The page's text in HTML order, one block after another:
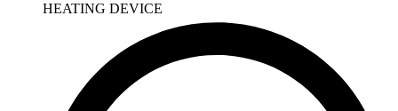
HEATING DEVICE